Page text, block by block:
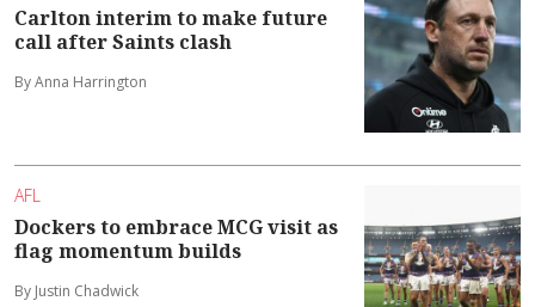
Carlton interim to make future
call after Saints clash
By Anna Harrington
AFL
Dockers to embrace MCG visit as
flag momentum builds
By Justin Chadwick